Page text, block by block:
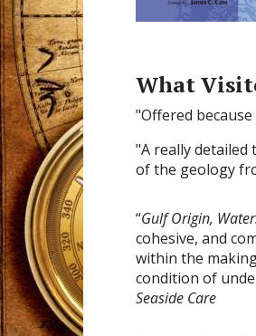
What
"Offered
"A really
of the geology
“Gulf Origin,
cohesive, and
within the
condition of
Seaside Care